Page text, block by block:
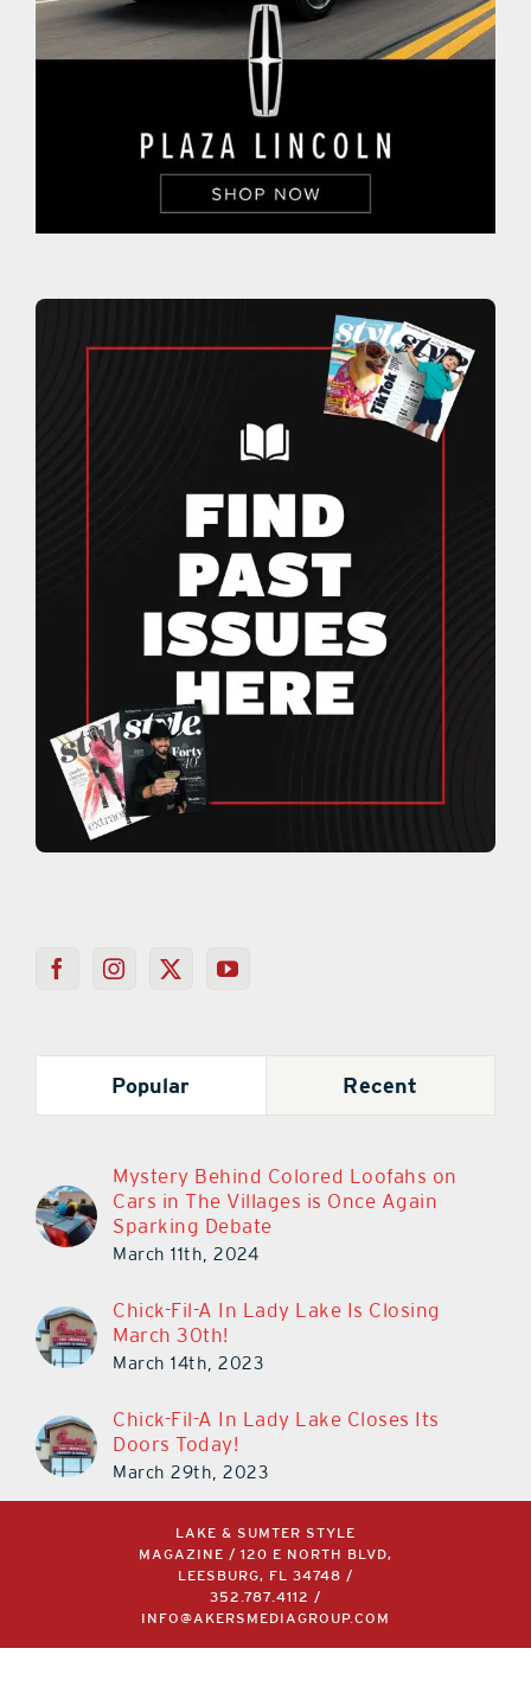
Popular Recent
Mystery Behind Colored Loofahs on
Cars in The Villages is Once Again
Sparking Debate
March 11th, 2024
Chick-Fil-A In Lady Lake Is Closing
March 30th!
March 14th, 2023
Chick-Fil-A In Lady Lake Closes Its
Doors Today!
March 29th, 2023
LAKE & SUMTER STYLE
MAGAZINE / 120 E NORTH BLVD,
LEESBURG, FL 34748 /
352.787.4112
/
INFO@AKERSMEDIAGROUP.COM